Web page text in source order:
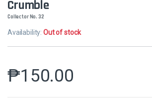
Crumble
Collector No. 32
Availability:Out of stock
₱150.00